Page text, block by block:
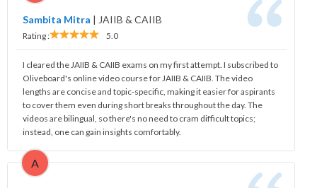
Sambita Mitra | JAIIB & CAIIB
Rating : 5.0
I cleared the JAIIB & CAIIB exams on my first attempt. I subscribed to
Oliveboard's online video course for JAIIB & CAIIB. The video
lengths are concise and topic-specific, making it easier for aspirants
to cover them even during short breaks throughout the day. The
videos are bilingual, so there's no need to cram difficult topics;
instead, one can gain insights comfortably.
A